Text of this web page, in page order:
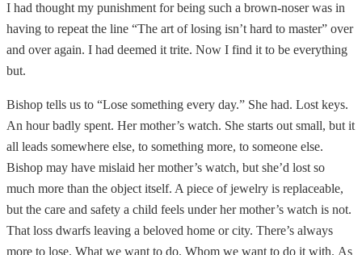
I had thought my punishment for being such a brown-noser was in
having to repeat the line “The art of losing isn’t hard to master” over
and over again. I had deemed it trite. Now I find it to be everything
but.
Bishop tells us to “Lose something every day.” She had. Lost keys.
An hour badly spent. Her mother’s watch. She starts out small, but it
all leads somewhere else, to something more, to someone else.
Bishop may have mislaid her mother’s watch, but she’d lost so
much more than the object itself. A piece of jewelry is replaceable,
but the care and safety a child feels under her mother’s watch is not.
That loss dwarfs leaving a beloved home or city. There’s always
more to lose. What we want to do. Whom we want to do it with. As